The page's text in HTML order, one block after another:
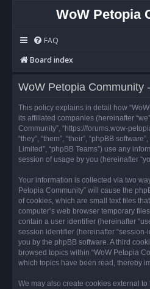
WoW Petopia
FAQ
Board index
WoW Petopia Community
This policy explains in detail how
its affiliated companies (hereinafter
Community”, “https://forums.wow-
“they”, “them”, “their”, “phpBB
Limited”, “phpBB Teams”) use any
session of usage by you (hereinafter
Your information is collected via two
Petopia Community” will cause the
of cookies, which are small text files
computer’s web browser temporary
contain a user identifier (hereinafter
session identifier (hereinafter “session-
you by the phpBB software. A third
browsed topics within “WoW Petopia
which topics have been read, thereby
We may also create cookies external